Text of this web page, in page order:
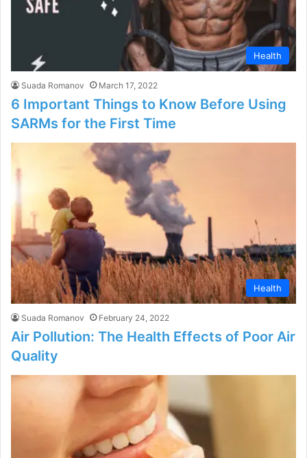
Health
Suada Romanov March 17, 2022
6 Important Things to Know Before Using
SARMs for the First Time
Health
Suada Romanov February 24, 2022
Air Pollution: The Health Effects of Poor Air
Quality